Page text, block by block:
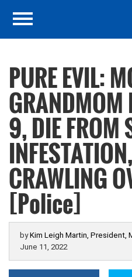
PURE EVIL:
9, DIE FROM
CRAWLING
[Police]
byKim Leigh Martin, President,
June 11, 2022